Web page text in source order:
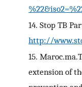
14. Stop TB
http://
15.
extension of